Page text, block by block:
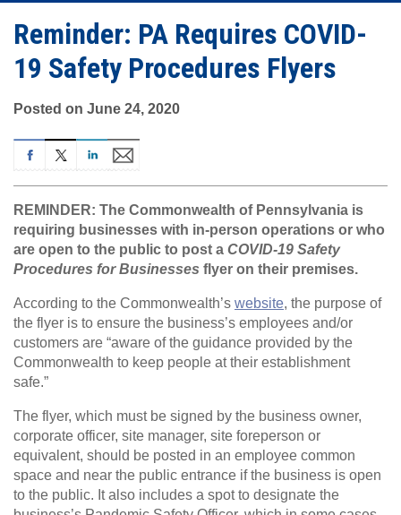
Reminder: PA Requires COVID-
19 Safety Procedures Flyers
Posted on June 24, 2020
REMINDER: The Commonwealth of Pennsylvania is
requiring businesses with in-person operations or who
are open to the public to post a COVID-19 Safety
Procedures for Businesses flyer on their premises.
According to the Commonwealth’s website, the purpose of
the flyer is to ensure the business’s employees and/or
customers are “aware of the guidance provided by the
Commonwealth to keep people at their establishment
safe.”
The flyer, which must be signed by the business owner,
corporate officer, site manager, site foreperson or
equivalent, should be posted in an employee common
space and near the public entrance if the business is open
to the public. It also includes a spot to designate the